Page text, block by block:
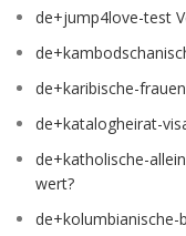
de+jump4love-test
de+karibische-
de+katalogheirat-
de+katholische-
wert?
de+kolumbianische-